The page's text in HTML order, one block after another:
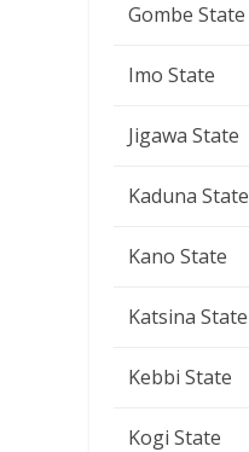
Gombe State
Imo State
Jigawa State
Kaduna State
Kano State
Katsina State
Kebbi State
Kogi State